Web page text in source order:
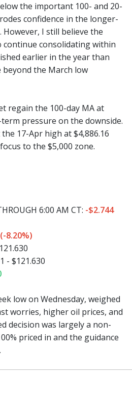
the important 100- and 20-
confidence in the longer-
I still believe the
continue consolidating within
earlier in the year than
the March low
regain the 100-day MA at
pressure on the downside.
17-Apr high at $4,886.16
to the $5,000 zone.
6:00 AM CT: -$2.744
8.20%)
- $121.630
low on Wednesday, weighed
worries, higher oil prices, and
decision was largely a non-
priced in and the guidance